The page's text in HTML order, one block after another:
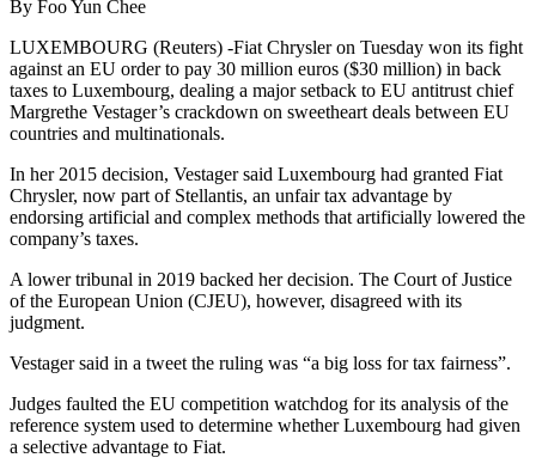
By Foo Yun Chee
LUXEMBOURG (Reuters) -Fiat Chrysler on Tuesday won its fight
against an EU order to pay 30 million euros ($30 million) in back
taxes to Luxembourg, dealing a major setback to EU antitrust chief
Margrethe Vestager’s crackdown on sweetheart deals between EU
countries and multinationals.
In her 2015 decision, Vestager said Luxembourg had granted Fiat
Chrysler, now part of Stellantis, an unfair tax advantage by
endorsing artificial and complex methods that artificially lowered the
company’s taxes.
A lower tribunal in 2019 backed her decision. The Court of Justice
of the European Union (CJEU), however, disagreed with its
judgment.
Vestager said in a tweet the ruling was “a big loss for tax fairness”.
Judges faulted the EU competition watchdog for its analysis of the
reference system used to determine whether Luxembourg had given
a selective advantage to Fiat.